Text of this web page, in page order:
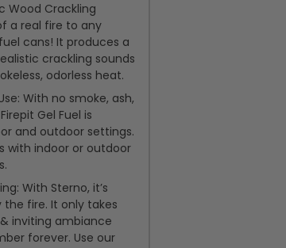
Wood Crackling
a real fire to any
cans! It produces a
crackling sounds
odorless heat.
With no smoke, ash,
Gel Fuel is
and outdoor settings.
with indoor or outdoor
With Sterno, it’s
the fire. It only takes
inviting ambiance
forever. Use our